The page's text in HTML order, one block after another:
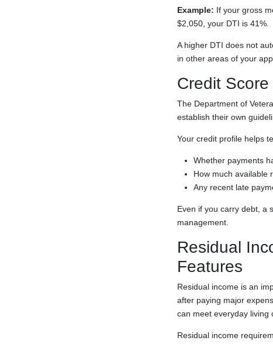
Example: If your gross
$2,050, your DTI is 41%.
A higher DTI does not
in other areas of your
Credit
The Department of
establish their own
Your credit profile helps
Whether payments
How much available
Any recent late
Even if you carry debt, a
management.
Residual
Features
Residual income is an
after paying major
can meet everyday living
Residual income